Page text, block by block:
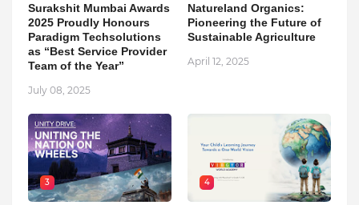
Surakshit Mumbai Awards
2025 Proudly Honours
Paradigm Techsolutions
as “Best Service Provider
Team of the Year”
July 08, 2025
Natureland Organics:
Pioneering the Future of
Sustainable Agriculture
April 12, 2025
3 4